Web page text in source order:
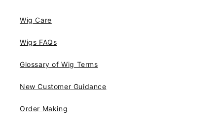
Wig Care
Wigs FAQs
Glossary of Wig Terms
New Customer Guidance
Order Making